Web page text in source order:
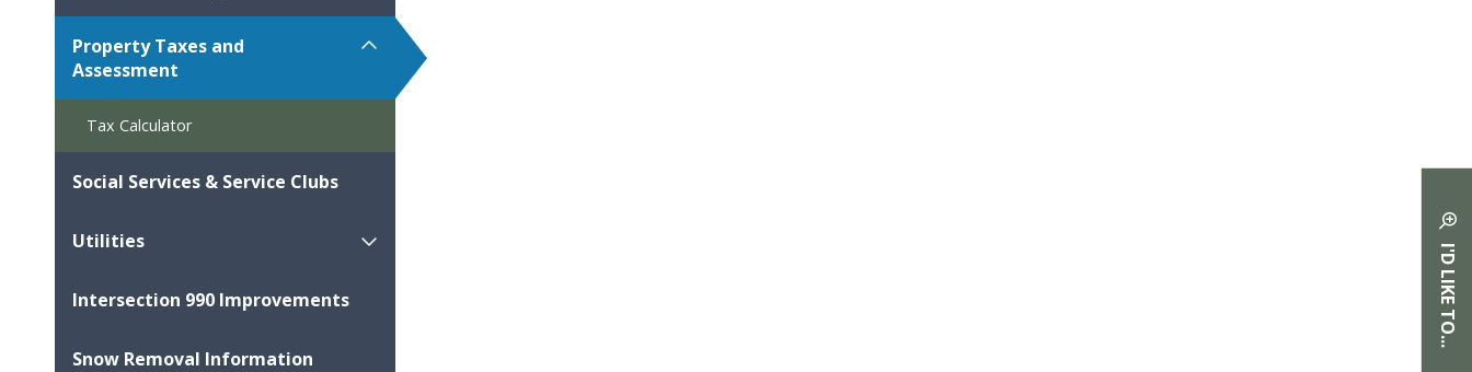
I'D LIKE TO...
Property Taxes and
Assessment
Tax Calculator
Social Services & Service Clubs
Utilities
Intersection 990 Improvements
Snow Removal Information